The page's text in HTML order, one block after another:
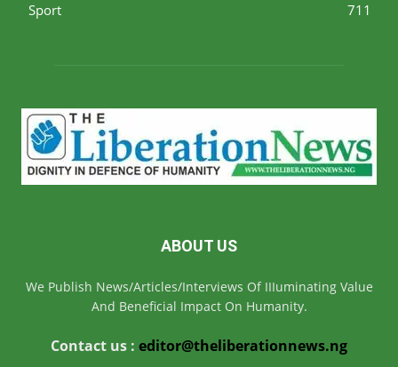
Sport
711
ABOUT US
We Publish News/Articles/Interviews Of IIIuminating Value
And Beneficial Impact On Humanity.
Contact us : editor@theliberationnews.ng